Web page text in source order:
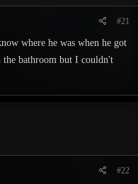
#21
where he was when he got
bathroom but I couldn't
#22